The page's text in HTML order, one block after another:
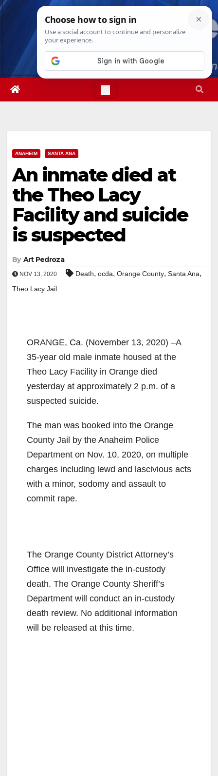
Skip
Sun. Aug 9th, 20261:01:07 PM
ANAHEIM SANTA ANA
An inmate died at
the Theo Lacy
Facility and suicide
is suspected
By Art Pedroza
NOV 13, 2020 Death, ocda, Orange County, Santa Ana,
Theo Lacy Jail
ORANGE, Ca. (November 13, 2020) –A
35-year old male inmate housed at the
Theo Lacy Facility in Orange died
yesterday at approximately 2 p.m. of a
suspected suicide.
The man was booked into the Orange
County Jail by the Anaheim Police
Department on Nov. 10, 2020, on multiple
charges including lewd and lascivious acts
with a minor, sodomy and assault to
commit rape.
The Orange County District Attorney’s
Office will investigate the in-custody
death. The Orange County Sheriff’s
Department will conduct an in-custody
death review. No additional information
will be released at this time.